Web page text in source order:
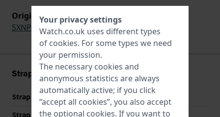
Original strap for
SXNP53P1,SXNP54P1
Strap information
Strap material
Leather
Strap width
10 mm
Your privacy settings
Watch.co.uk uses different types
of cookies. For some types we need
your permission.
The necessary cookies and
anonymous statistics are always
automatically active; if you click
“accept all cookies”, you also accept
the optional cookies. If you want to